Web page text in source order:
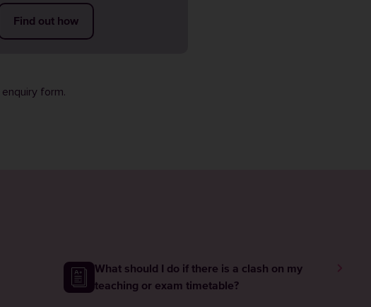
Find out how
enquiry form.
What should I do if there is a clash on my
teaching or exam timetable?